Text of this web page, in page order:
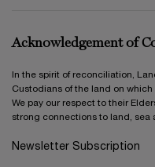
Acknowledgement of
In the spirit of reconciliation,
Custodians of the land on which
We pay our respect to their
strong connections to land, sea
Newsletter Subscription